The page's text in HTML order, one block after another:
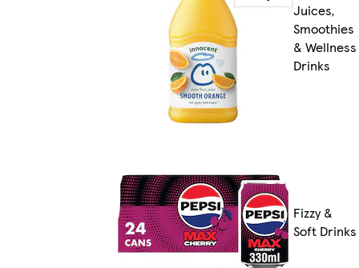
Juices,
Smoothies
& Wellness
Drinks
Fizzy &
Soft Drinks